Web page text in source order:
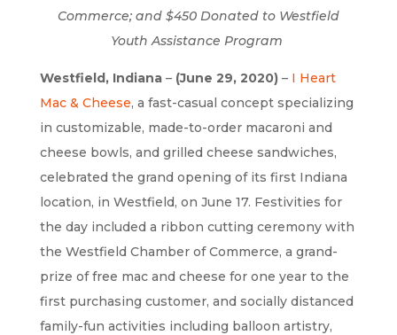
Commerce; and $450 Donated to Westfield
Youth Assistance Program
Westfield, Indiana – (June 29, 2020) – I Heart
Mac & Cheese, a fast-casual concept specializing
in customizable, made-to-order macaroni and
cheese bowls, and grilled cheese sandwiches,
celebrated the grand opening of its first Indiana
location, in Westfield, on June 17. Festivities for
the day included a ribbon cutting ceremony with
the Westfield Chamber of Commerce, a grand-
prize of free mac and cheese for one year to the
first purchasing customer, and socially distanced
family-fun activities including balloon artistry,